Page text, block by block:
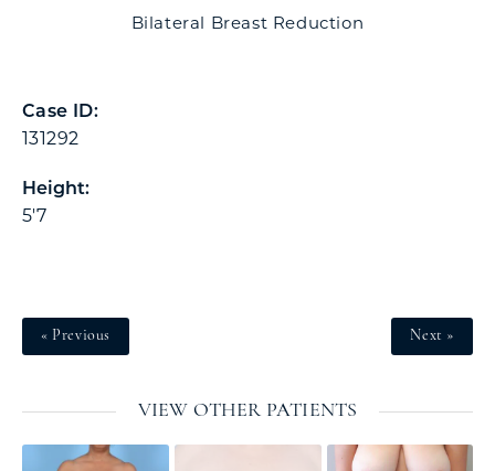
Bilateral Breast Reduction
Case ID:
131292
Height:
5'7
« Previous Next »
VIEW OTHER PATIENTS